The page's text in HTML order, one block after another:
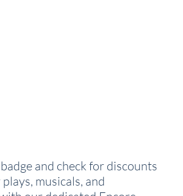
and check for discounts
musicals, and